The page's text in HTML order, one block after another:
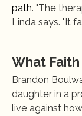
path. "The
Linda says. "It
What
Brandon
daughter in a
live against